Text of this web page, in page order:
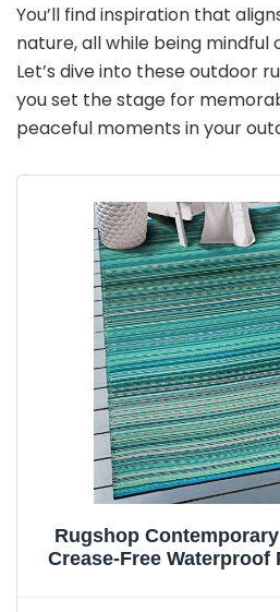
You’ll find inspiration that
nature, all while being mindful
Let’s dive into these outdoor
you set the stage for
peaceful moments in your
Rugshop
Crease-Free Waterproof